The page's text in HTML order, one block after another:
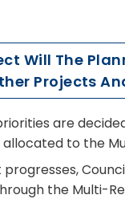
Will The
Projects
are
to the
the Multi-